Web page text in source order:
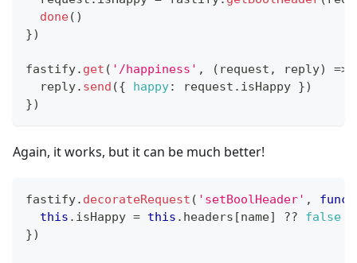
done( )
})
fastify. get ( '/happiness' , ( request , reply) =>
  reply
. send ({ happy: request . isHappy })
})
Again, it works, but it can be much better!
fastify. decorateRequest ( 'setBoolHeader' ,
this . isHappy = this . headers [name] ??
false
})